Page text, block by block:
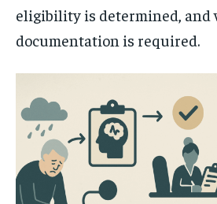
eligibility is determined, and
documentation is required.